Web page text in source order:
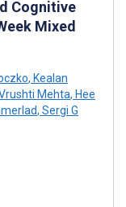
Cognitive
Mixed
, Kealan
Mehta, Hee
, Sergi G